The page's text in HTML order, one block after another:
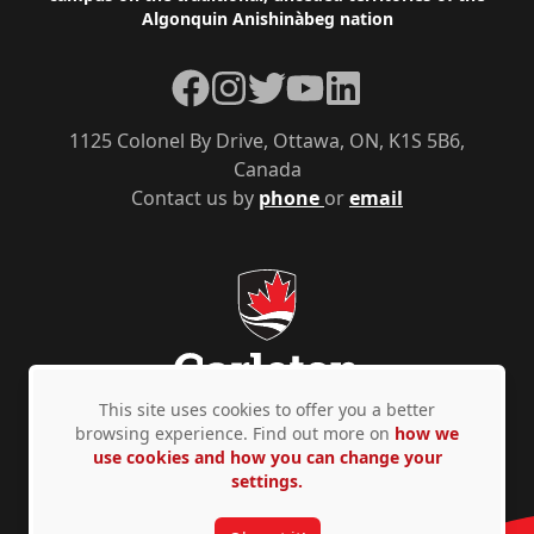
Algonquin Anishinàbeg nation
Contact us by phone oremail
1125 Colonel By Drive, Ottawa, ON, K1S 5B6,
Canada
Facebook
Instagram
TwitterYouTubeLinkedIn
Privacy Policy Accessibility © Copyright 2026
This site uses cookies to offer you a better
browsing experience. Find out more on how we
use cookies and how you can change your
settings.